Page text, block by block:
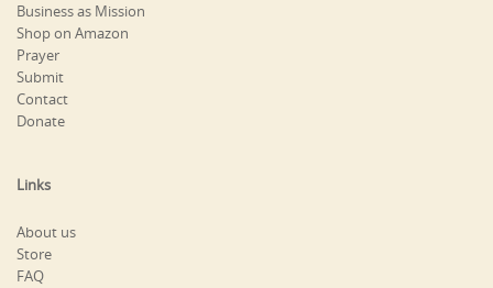
Business as Mission
Shop on Amazon
Prayer
Submit
Contact
Donate
Links
About us
Store
FAQ